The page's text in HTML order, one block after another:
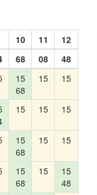
10 11
12
68 08
48
15
68
15 15
15 15 15
15
68
15 15
15
68
15
15
48